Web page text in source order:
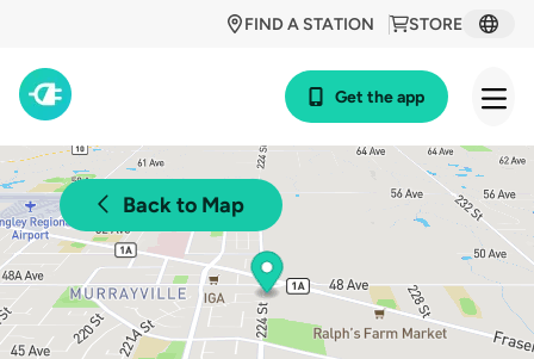
STORE
FIND A STATION
Get the app
Back to Map